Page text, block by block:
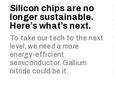
Silicon chips are no
longer sustainable.
Here’s what’s next.
To take our tech to the next
level, we need a more
energy-efficient
semiconductor. Gallium
nitride could be it.